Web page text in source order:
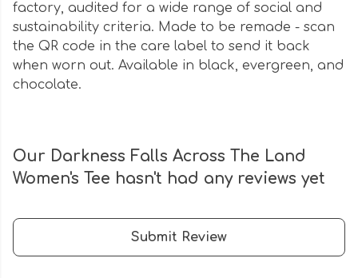
factory, audited for a wide range of social and
sustainability criteria. Made to be remade - scan
the QR code in the care label to send it back
when worn out. Available in black, evergreen, and
chocolate.
Our Darkness Falls Across The Land
Women's Tee hasn't had any reviews yet
Submit Review